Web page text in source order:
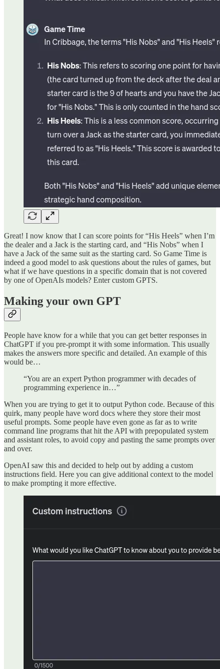
Great! I now know that I can score points for “His Heels” when I’m
the dealer and a Jack is the starting card, and “His Nobs” when I
have a Jack of the same suit as the starting card. So Game Time is
indeed a good model to ask questions about the rules of games, but
what if we have questions in a specific domain that is not covered
by one of OpenAIs models? Enter custom GPTS.
Making your own GPT
People have know for a while that you can get better responses in
ChatGPT if you pre-prompt it with some information. This usually
makes the answers more specific and detailed. An example of this
would be…
“You are an expert Python programmer with decades of
programming experience in…”
When you are trying to get it to output Python code. Because of this
quirk, many people have word docs where they store their most
useful prompts. Some people have even gone as far as to write
command line programs that hit the API with prepopulated system
and assistant roles, to avoid copy and pasting the same prompts over
and over.
OpenAI saw this and decided to help out by adding a custom
instructions field. Here you can give additional context to the model
to make prompting it more effective.